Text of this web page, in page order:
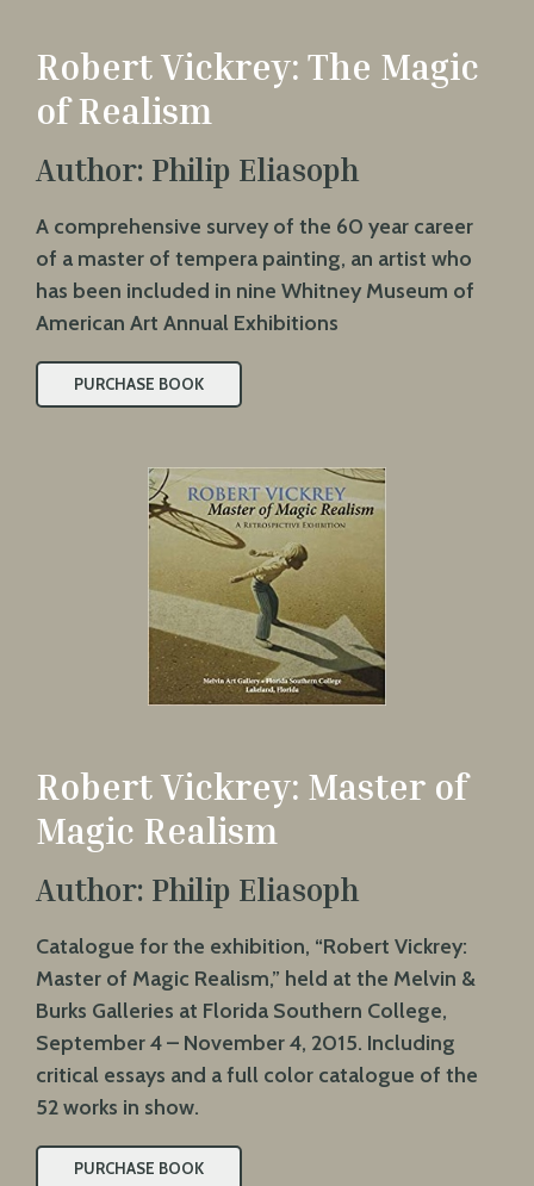
Robert Vickrey: The Magic
of Realism
Author: Philip Eliasoph
A comprehensive survey of the 60 year career
of a master of tempera painting, an artist who
has been included in nine Whitney Museum of
American Art Annual Exhibitions
PURCHASE BOOK
Robert Vickrey: Master of
Magic Realism
Author: Philip Eliasoph
Catalogue for the exhibition, “Robert Vickrey:
Master of Magic Realism,” held at the Melvin &
Burks Galleries at Florida Southern College,
September 4 – November 4, 2015. Including
critical essays and a full color catalogue of the
52 works in show.
PURCHASE BOOK